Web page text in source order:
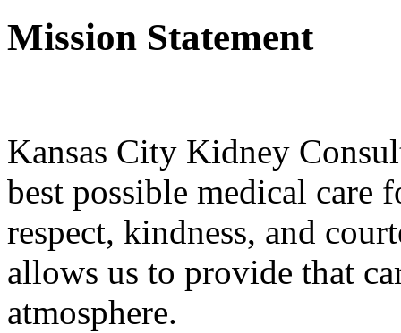
Mission Statement
Kansas City Kidney
best possible medical
respect, kindness, and
allows us to provide that
atmosphere.